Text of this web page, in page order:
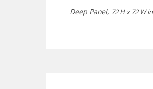
Deep Panel, 72 H x 72 W in